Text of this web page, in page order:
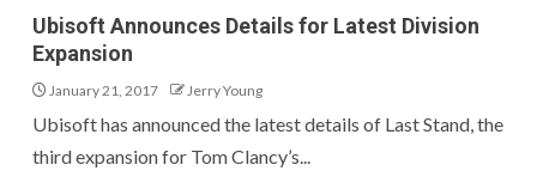
Ubisoft Announces Details for Latest Division
Expansion
January 21, 2017 Jerry Young
Ubisoft has announced the latest details of Last Stand, the
third expansion for Tom Clancy’s...